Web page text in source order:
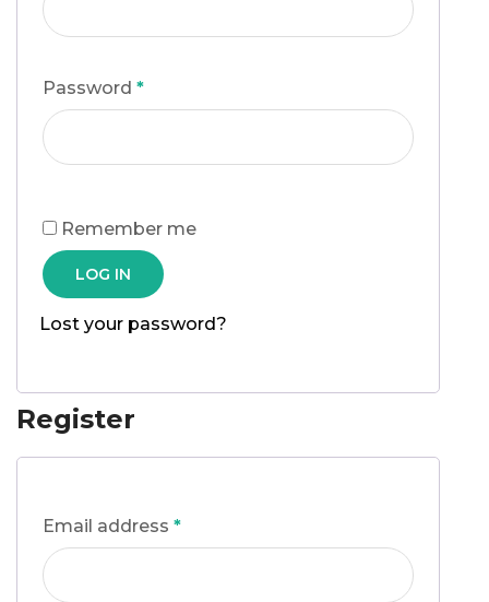
Password *
Remember me
LOG IN
Lost your password?
Register
Email address *